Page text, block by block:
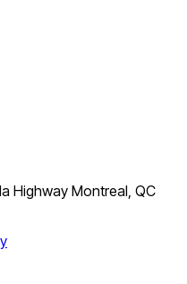
Highway Montreal, QC